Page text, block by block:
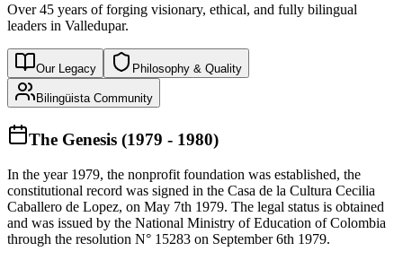
Over 45 years of forging visionary, ethical, and fully bilingual
leaders in Valledupar.
Our Legacy Philosophy & Quality
Bilingüista Community
The Genesis (1979 - 1980)
In the year 1979, the nonprofit foundation was established, the
constitutional record was signed in the Casa de la Cultura Cecilia
Caballero de Lopez, on May 7th 1979. The legal status is obtained
and was issued by the National Ministry of Education of Colombia
through the resolution N° 15283 on September 6th 1979.